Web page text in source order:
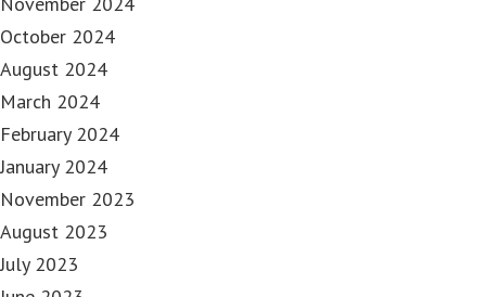
October 2024
August 2024
March 2024
February 2024
January 2024
November 2023
August 2023
July 2023